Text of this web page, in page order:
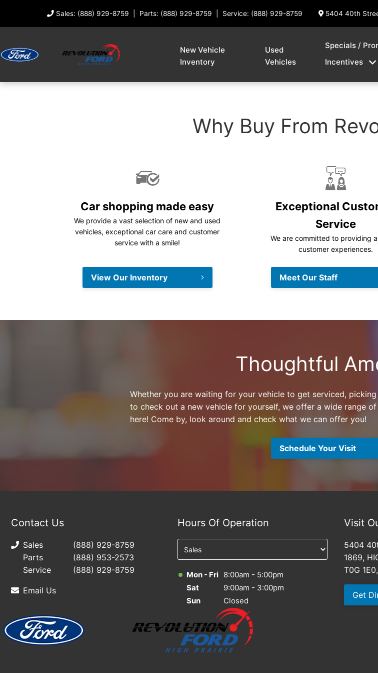
Sales: (888) 929-8759 Parts: (888) 929-8759 Service: (888) 929-8759 5404 40th
New Vehicle
Inventory
Used
Vehicles
Specials /
Incentives
Why Buy From
Car shopping made easy
We provide a vast selection of new and used
vehicles, exceptional car care and customer
service with a smile!
View Our Inventory
Exceptional
Service
We are committed to providing
customer experiences.
Meet Our Staff
Thoughtful
Whether you are waiting for your vehicle to get serviced,
to check out a new vehicle for yourself, we offer a wide range
here! Come by, look around and check what we can offer you!
Schedule Your Visit
Contact Us
Sales
(888) 929-8759
Parts
(888) 953-2573
Service
(888) 929-8759
Email Us
Hours Of Operation
Mon - Fri 8:00am - 5:00pm
Sat
9:00am - 3:00pm
Sun
Closed
Visit
5404
1869,
T0G
Get